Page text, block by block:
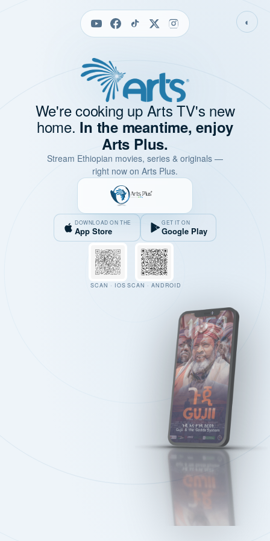
◐
We're cooking up Arts TV's new
home. In the meantime, enjoy
Arts Plus.
Stream Ethiopian movies, series & originals —
right now on Arts Plus.
DOWNLOAD ON THE
App Store
GET IT ON
Google Play
SCAN · IOS SCAN · ANDROID